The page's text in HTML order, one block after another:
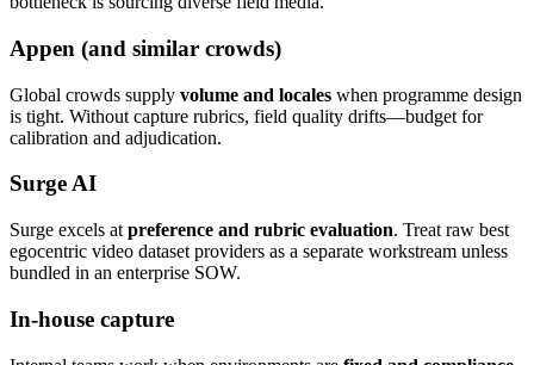
Appen (and similar crowds)
Global crowds supply volume and locales when programme design
is tight. Without capture rubrics, field quality drifts—budget for
calibration and adjudication.
Surge AI
Surge excels at preference and rubric evaluation. Treat raw best
egocentric video dataset providers as a separate workstream unless
bundled in an enterprise SOW.
In-house capture